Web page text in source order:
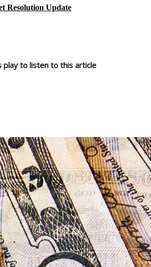
Resolution Update
play to listen to this article